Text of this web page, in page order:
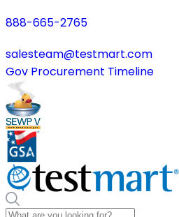
888-665-2765
salesteam@testmart.com
Gov Procurement Timeline